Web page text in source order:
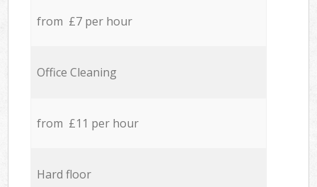
from £7 per hour
Office Cleaning
from £11 per hour
Hard floor